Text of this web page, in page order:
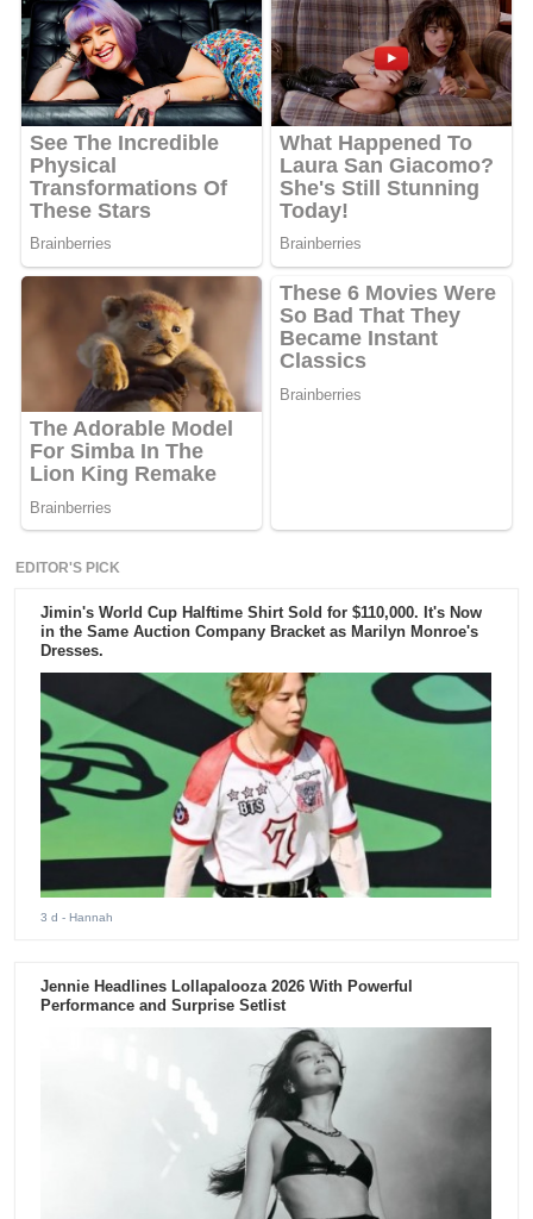
EDITOR'S PICK
Jimin's World Cup Halftime Shirt Sold for $110,000. It's Now
in the Same Auction Company Bracket as Marilyn Monroe's
Dresses.
3 d - Hannah
Jennie Headlines Lollapalooza 2026 With Powerful
Performance and Surprise Setlist